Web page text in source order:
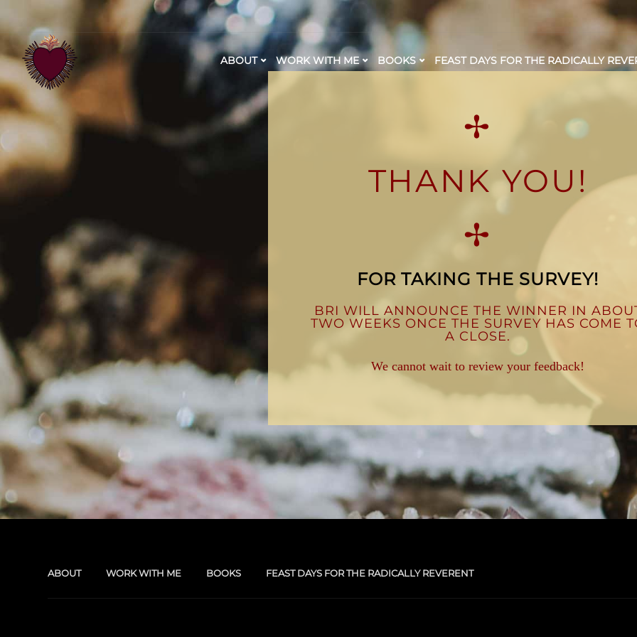
ABOUT WORK WITH ME BOOKS FEAST DAYS FOR THE RADICALLY
✢
THANK YOU!
✢
FOR TAKING THE SURVEY!
BRI WILL ANNOUNCE THE WINNER IN
TWO WEEKS ONCE THE SURVEY HAS COME
A CLOSE.
We cannot wait to review your feedback!
ABOUT WORK WITH ME BOOKS FEAST DAYS FOR THE RADICALLY REVERENT